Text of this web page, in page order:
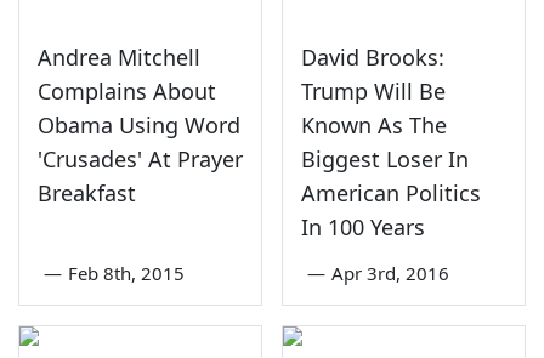
Andrea Mitchell
Complains About
Obama Using Word
'Crusades' At Prayer
Breakfast
— Feb 8th, 2015
David Brooks:
Trump Will Be
Known As The
Biggest Loser In
American Politics
In 100 Years
— Apr 3rd, 2016